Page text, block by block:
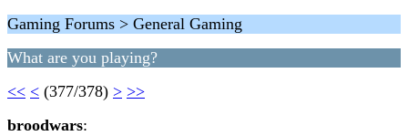
Gaming Forums > General Gaming
What are you playing?
<< < (377/378) > >>
broodwars: